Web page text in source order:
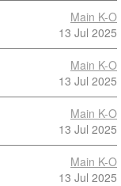
Main K-O
13 Jul 2025
Main K-O
13 Jul 2025
Main K-O
13 Jul 2025
Main K-O
13 Jul 2025